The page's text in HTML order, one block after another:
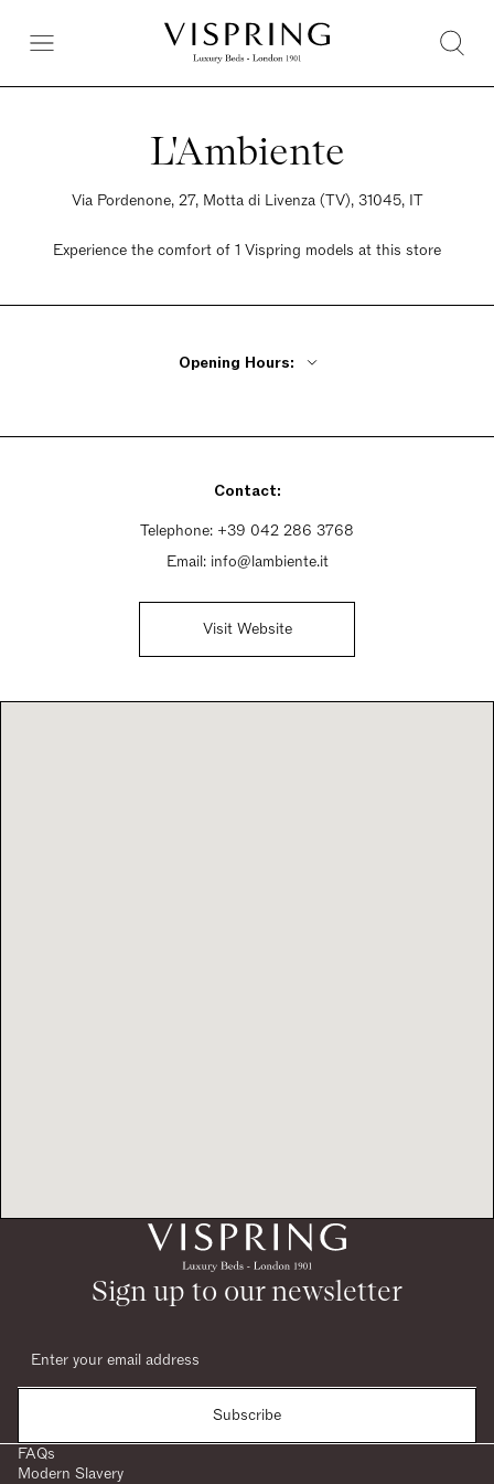
L'Ambiente
Via Pordenone, 27, Motta di Livenza (TV), 31045, IT
Experience the comfort of 1 Vispring models at this store
Opening Hours:
Tuesday - Friday 9am - 12:30pm, 3pm - 7:30pm
Sunday Closed
Contact:
Telephone: +39 042 286 3768
Email: info@lambiente.it
Visit Website
Sign up to our newsletter
Subscribe
FAQs
Modern Slavery